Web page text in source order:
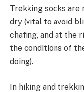
Trekking socks
dry (vital to avoid
chafing, and at the
the conditions of
doing).
In hiking and